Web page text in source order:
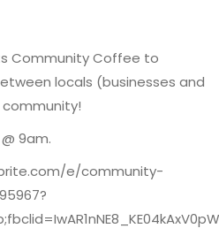
Community Coffee to
locals (businesses and
9am.
e/community-